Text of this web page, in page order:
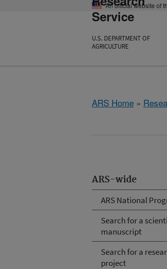
An official website of
Service
U.S. DEPARTMENT OF
AGRICULTURE
ARS Home »
ARS-wide
ARS National
Search for a
manuscript
Search for a
project